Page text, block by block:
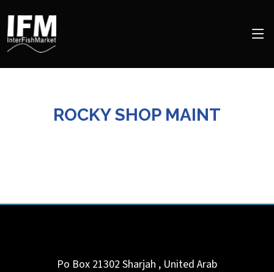
ROCKY SHOP MAINT
Po Box 21302 Sharjah , United Arab